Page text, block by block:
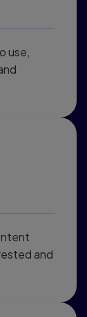
use,
and